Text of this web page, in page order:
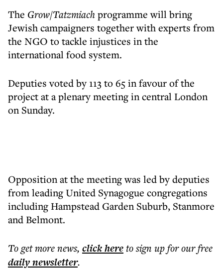
The Grow/Tatzmiachprogramme will bring
Jewish campaigners together with experts from
the NGO to tackle injustices in the
international food system.
Deputies voted by 113 to 65 in favour of the
project at a plenary meeting in central London
on Sunday.
Opposition at the meeting was led by deputies
from leading United Synagogue congregations
including Hampstead Garden Suburb, Stanmore
and Belmont.
To get morenews, click hereto sign up for our free
dailynewsletter.